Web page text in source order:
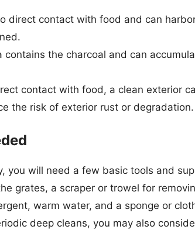
direct contact with food and can
contains the charcoal and can
contact with food, a clean exterior
the risk of exterior rust or degradation.
you will need a few basic tools and
grates, a scraper or trowel for
warm water, and a sponge or
deep cleans, you may also